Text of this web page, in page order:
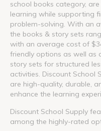
school books category,
learning while supporting
problem-solving. With an
the books & story sets
with an average cost of
friendly options as well as
story sets for structured
activities. Discount School
are high-quality, durable,
enhance the learning
Discount School Supply
among the highly-rated